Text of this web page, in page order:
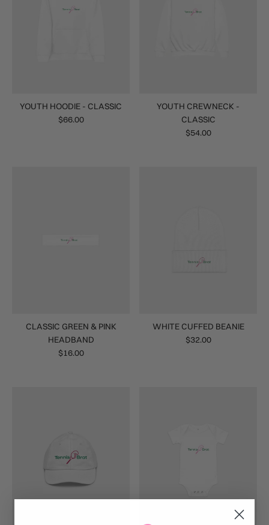
YOUTH HOODIE - CLASSIC
$66.00
YOUTH CREWNECK -
CLASSIC
$54.00
CLASSIC GREEN & PINK
HEADBAND
$16.00
WHITE CUFFED BEANIE
$32.00